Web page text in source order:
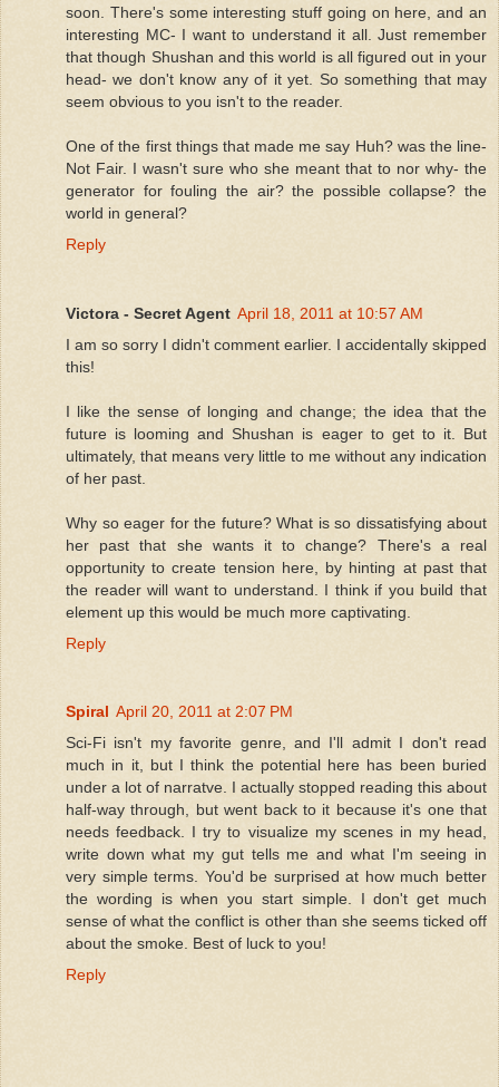
soon. There's some interesting stuff going on here, and an
interesting MC- I want to understand it all. Just remember
that though Shushan and this world is all figured out in your
head- we don't know any of it yet. So something that may
seem obvious to you isn't to the reader.
One of the first things that made me say Huh? was the line-
Not Fair. I wasn't sure who she meant that to nor why- the
generator for fouling the air? the possible collapse? the
world in general?
Reply
Victora - Secret Agent April 18, 2011 at 10:57 AM
I am so sorry I didn't comment earlier. I accidentally skipped
this!
I like the sense of longing and change; the idea that the
future is looming and Shushan is eager to get to it. But
ultimately, that means very little to me without any indication
of her past.
Why so eager for the future? What is so dissatisfying about
her past that she wants it to change? There's a real
opportunity to create tension here, by hinting at past that
the reader will want to understand. I think if you build that
element up this would be much more captivating.
Reply
Spiral April 20, 2011 at 2:07 PM
Sci-Fi isn't my favorite genre, and I'll admit I don't read
much in it, but I think the potential here has been buried
under a lot of narratve. I actually stopped reading this about
half-way through, but went back to it because it's one that
needs feedback. I try to visualize my scenes in my head,
write down what my gut tells me and what I'm seeing in
very simple terms. You'd be surprised at how much better
the wording is when you start simple. I don't get much
sense of what the conflict is other than she seems ticked off
about the smoke. Best of luck to you!
Reply